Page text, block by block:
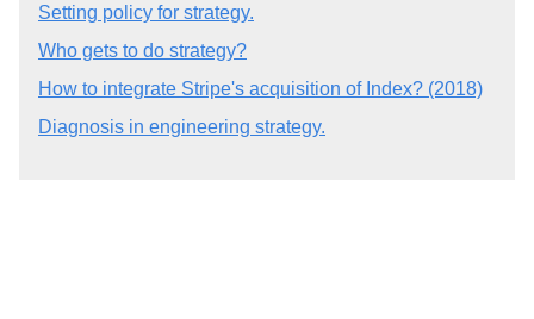
Setting policy for strategy.
Who gets to do strategy?
How to integrate Stripe's acquisition of Index? (2018)
Diagnosis in engineering strategy.